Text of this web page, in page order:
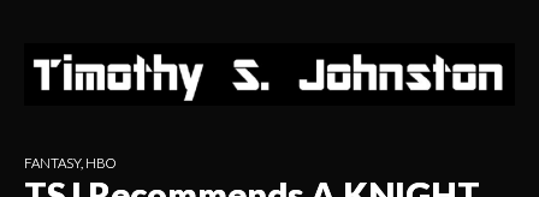
FANTASY, HBO